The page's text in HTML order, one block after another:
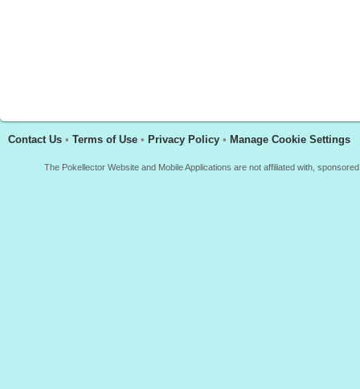
Contact Us • Terms of Use • Privacy Policy • Manage Cookie Settings
The Pokellector Website and Mobile Applications are not affiliated with,